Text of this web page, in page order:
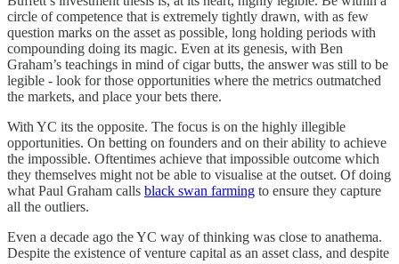
circle of competence that is extremely tightly drawn, with as few
question marks on the asset as possible, long holding periods with
compounding doing its magic. Even at its genesis, with Ben
Graham’s teachings in mind of cigar butts, the answer was still to be
legible - look for those opportunities where the metrics outmatched
the markets, and place your bets there.
With YC its the opposite. The focus is on the highly illegible
opportunities. On betting on founders and on their ability to achieve
the impossible. Oftentimes achieve that impossible outcome which
they themselves might not be able to visualise at the outset. Of doing
what Paul Graham calls black swan farming to ensure they capture
all the outliers.
Even a decade ago the YC way of thinking was close to anathema.
Despite the existence of venture capital as an asset class, and despite